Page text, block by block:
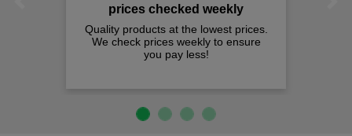
prices checked weekly
Quality products at the lowest prices.
We check prices weekly to ensure
you pay less!